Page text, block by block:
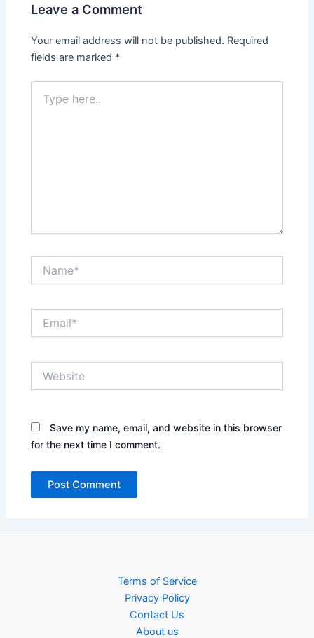
Leave a Comment
Your email address will not be published. Required
fields are marked *
here..
Save my name, email, and website in this browser
for the next time I comment.
Terms of Service
Privacy Policy
Contact Us
About us